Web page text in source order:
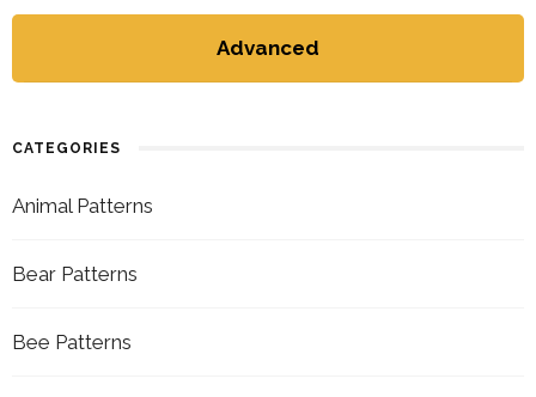
Advanced
CATEGORIES
Animal Patterns
Bear Patterns
Bee Patterns